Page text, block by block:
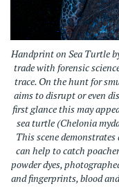
Handprint on Sea Turtle
trade with forensic
trace. On the hunt for
aims to disrupt or even
first glance this may
sea turtle (Chelonia
This scene
can help to catch
powder dyes,
and fingerprints, blood